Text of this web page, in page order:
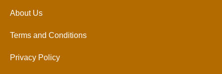
About Us
Terms and Conditions
Privacy Policy